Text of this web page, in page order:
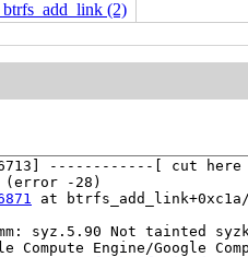
(2)
------------[ cut
(error -28)
at
syz.5.90 Not tainted
Compute Engine/Google